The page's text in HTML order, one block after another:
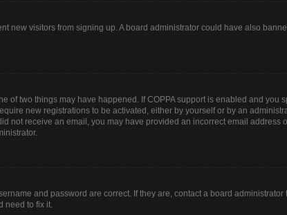
new visitors from signing up. A board administrator could have also
of two things may have happened. If COPPA support is enabled and you
new registrations to be activated, either by yourself or by an
not receive an email, you may have provided an incorrect email address
and password are correct. If they are, contact a board
need to fix it.